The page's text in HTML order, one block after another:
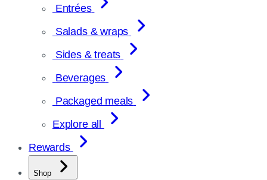
Entrées
Salads & wraps
Sides & treats
Beverages
Packaged meals
Explore all
Rewards
Shop